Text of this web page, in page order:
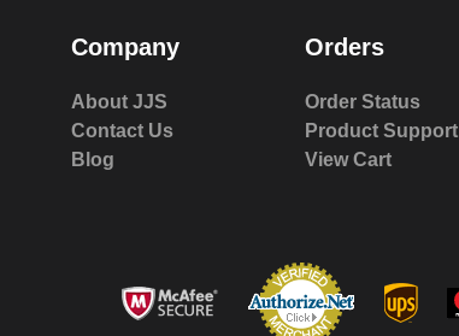
Company
About JJS
Contact Us
Blog
Orders
Order Status
Product Support
View Cart